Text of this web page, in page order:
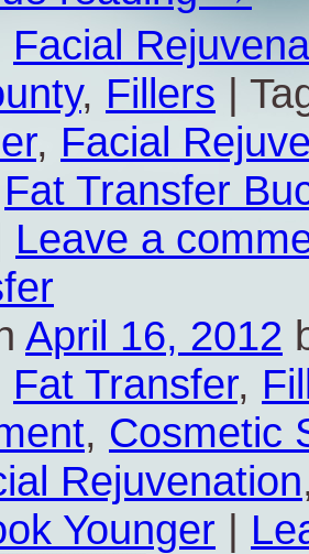
Facial
, Fillers |
, Facial
Fat Transfer
Leave a
April 16, 2012
Fat Transfer,
, Cosmetic
Rejuvenation
Younger |